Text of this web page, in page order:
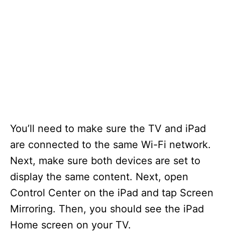
You’ll need to make sure the TV and iPad
are connected to the same Wi-Fi network.
Next, make sure both devices are set to
display the same content. Next, open
Control Center on the iPad and tap Screen
Mirroring. Then, you should see the iPad
Home screen on your TV.